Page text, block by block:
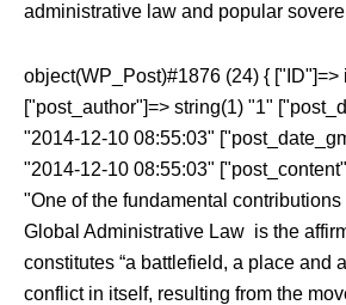
administrative law and popular
object(WP_Post)#1876 (24) { ["ID"]=>
["post_author"]=> string(1) "1"
"2014-12-10 08:55:03"
"2014-12-10 08:55:03"
"One of the fundamental
Global Administrative Law is the
constitutes “a battlefield, a place and
conflict in itself, resulting from the